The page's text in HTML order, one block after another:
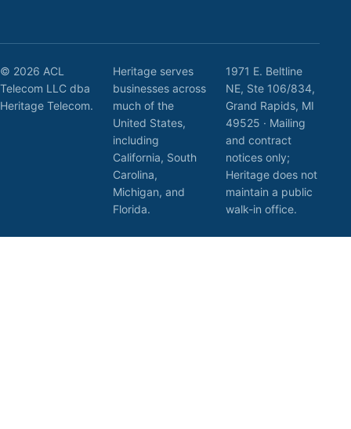
© 2026 ACL
Telecom LLC dba
Heritage Telecom.
Heritage serves
businesses across
much of the
United States,
including
California, South
Carolina,
Michigan, and
Florida.
1971 E. Beltline
NE, Ste 106/834,
Grand Rapids, MI
49525 · Mailing
and contract
notices only;
Heritage does not
maintain a public
walk-in office.